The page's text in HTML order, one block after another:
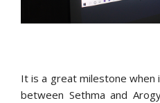
It is a great milestone
between Sethma and